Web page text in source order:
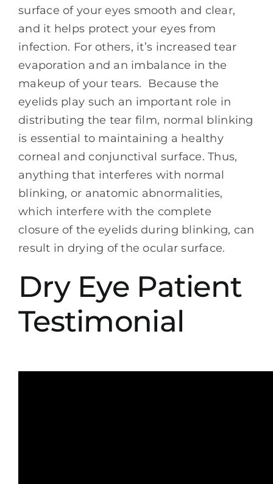
surface of your eyes smooth and clear,
and it helps protect your eyes from
infection. For others, it’s increased tear
evaporation and an imbalance in the
makeup of your tears. Because the
eyelids play such an important role in
distributing the tear film, normal blinking
is essential to maintaining a healthy
corneal and conjunctival surface. Thus,
anything that interferes with normal
blinking, or anatomic abnormalities,
which interfere with the complete
closure of the eyelids during blinking, can
result in drying of the ocular surface.
Dry Eye Patient
Testimonial